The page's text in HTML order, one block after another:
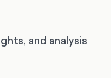
and analysis